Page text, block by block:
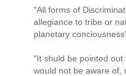
"All forms of
allegiance to tribe or
planetary
"It shuld be pointed
would not be aware of,